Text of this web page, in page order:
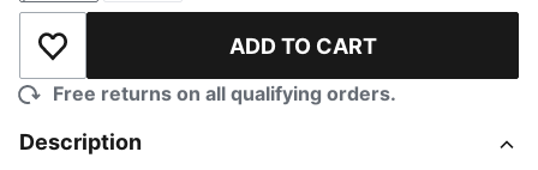
Add to Wishlist ADD TO CART
Free returns on all qualifying orders.
Description